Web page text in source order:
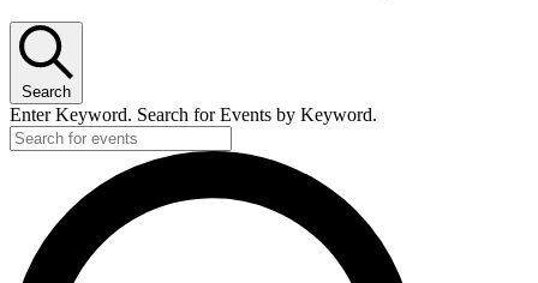
Search
Enter Keyword. Search for Events by Keyword.